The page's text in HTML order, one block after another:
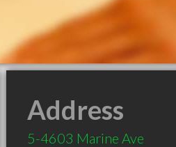
Address
5-4603 Marine Ave